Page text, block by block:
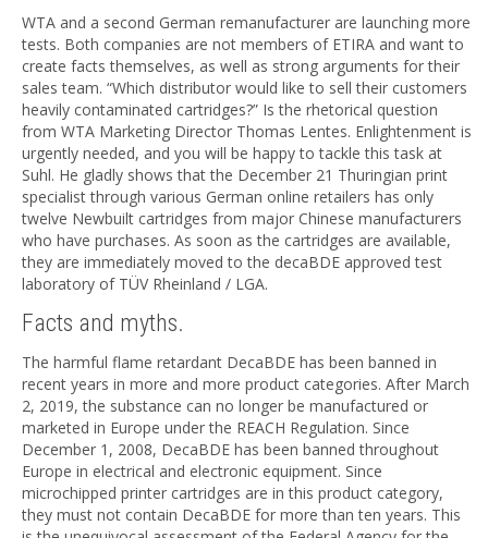
WTA and a second German remanufacturer are launching more
tests. Both companies are not members of ETIRA and want to
create facts themselves, as well as strong arguments for their
sales team. “Which distributor would like to sell their customers
heavily contaminated cartridges?” Is the rhetorical question
from WTA Marketing Director Thomas Lentes. Enlightenment is
urgently needed, and you will be happy to tackle this task at
Suhl. He gladly shows that the December 21 Thuringian print
specialist through various German online retailers has only
twelve Newbuilt cartridges from major Chinese manufacturers
who have purchases. As soon as the cartridges are available,
they are immediately moved to the decaBDE approved test
laboratory of TÜV Rheinland / LGA.
Facts and myths.
The harmful flame retardant DecaBDE has been banned in
recent years in more and more product categories. After March
2, 2019, the substance can no longer be manufactured or
marketed in Europe under the REACH Regulation. Since
December 1, 2008, DecaBDE has been banned throughout
Europe in electrical and electronic equipment. Since
microchipped printer cartridges are in this product category,
they must not contain DecaBDE for more than ten years. This